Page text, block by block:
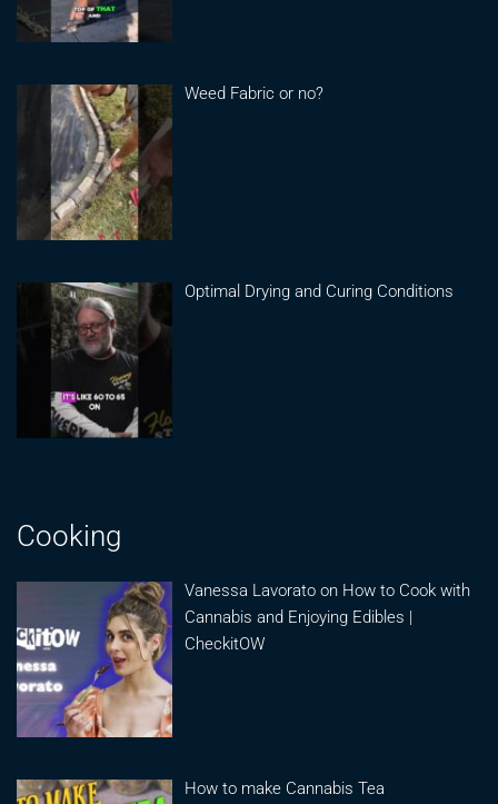
Weed Fabric or no?
Optimal Drying and Curing Conditions
Cooking
Vanessa Lavorato on How to Cook with
Cannabis and Enjoying Edibles |
CheckitOW
How to make Cannabis Tea